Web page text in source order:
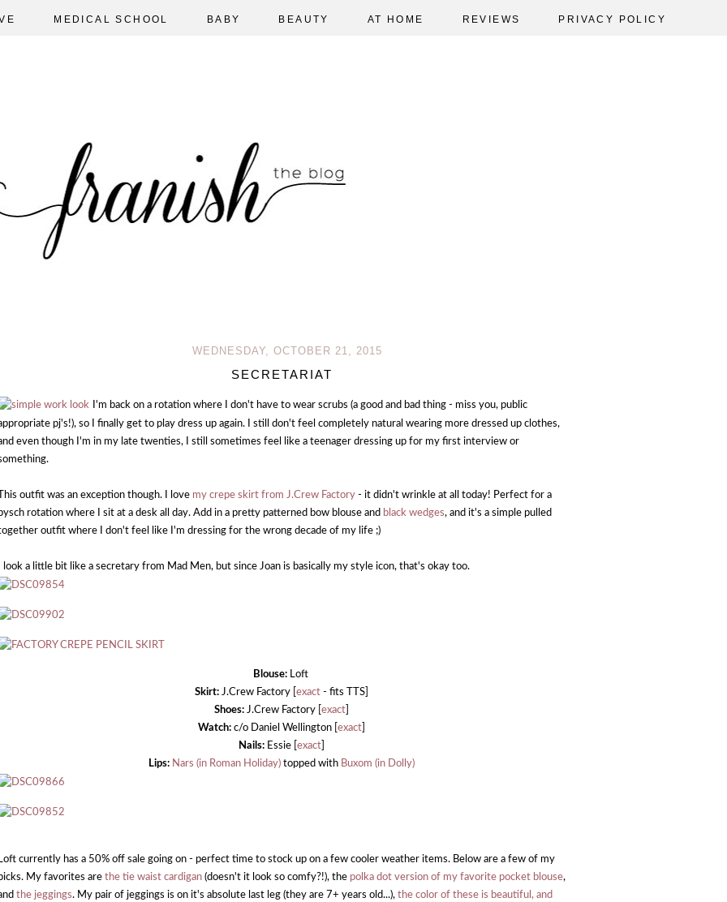
MEDICAL SCHOOL BABY BEAUTY AT HOME REVIEWS PRIVACY POLICY
WEDNESDAY, OCTOBER 21, 2015
SECRETARIAT
I'm back on a rotation where I don't have to wear scrubs (a good and bad thing - miss you, public
pj's!), so I finally get to play dress up again. I still don't feel completely natural wearing more dressed up clothes,
even though I'm in my late twenties, I still sometimes feel like a teenager dressing up for my first interview or
outfit was an exception though. I love my crepe skirt from J.Crew Factory - it didn't wrinkle at all today! Perfect for a
rotation where I sit at a desk all day. Add in a pretty patterned bow blouse and black wedges, and it's a simple pulled
outfit where I don't feel like I'm dressing for the wrong decade of my life ;)
look a little bit like a secretary from Mad Men, but since Joan is basically my style icon, that's okay too.
Blouse: Loft
Skirt: J.Crew Factory [ exact - fits TTS]
Shoes: J.Crew Factory [ exact
Watch: c/o Daniel Wellington [ exact
Nails: Essie [ exact
Lips: Nars (in Roman Holiday) topped with Buxom (in Dolly)
currently has a 50% off sale going on - perfect time to stock up on a few cooler weather items. Below are a few of my
My favorites are the tie waist cardigan (doesn't it look so comfy?!), the polka dot version of my favorite pocket blouse,
the jeggings. My pair of jeggings is on it's absolute last leg (they are 7+ years old...), the color of these is beautiful, and